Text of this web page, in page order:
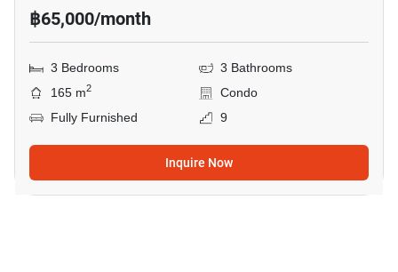
฿65,000/month
3 Bedrooms
3 Bathrooms
165 m2
Condo
Fully Furnished
9
Inquire Now